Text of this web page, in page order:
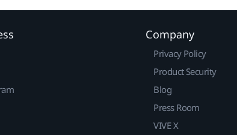
Company
Privacy Policy
Product Security
Blog
Press Room
VIVE X